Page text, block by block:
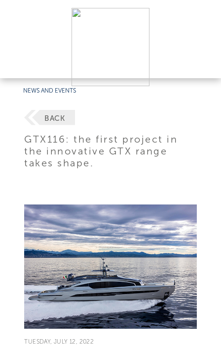
NEWS AND EVENTS
BACK
GTX116: the first project in
the innovative GTX range
takes shape.
TUESDAY, JULY 12, 2022